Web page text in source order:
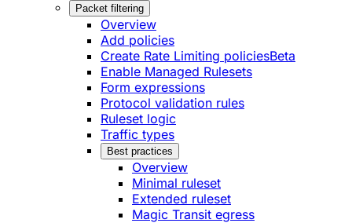
Packet filtering
Overview
Add policies
Create Rate Limiting policiesBeta
Enable Managed Rulesets
Form expressions
Protocol validation rules
Ruleset logic
Traffic types
Best practices
Overview
Minimal ruleset
Extended ruleset
Magic Transit egress